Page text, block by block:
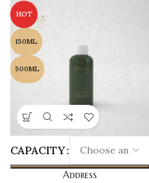
HOT
150ML
500ML
CAPACITY
Address